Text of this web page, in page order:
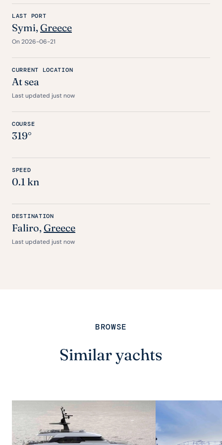
LAST PORT
Symi, Greece
On 2026-06-21
CURRENT LOCATION
At sea
Last updated just now
COURSE
319°
SPEED
0.1 kn
DESTINATION
Faliro, Greece
Last updated just now
BROWSE
Similar yachts